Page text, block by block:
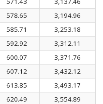
578.65
3,194.96
585.71
3,253.18
592.92
3,312.11
600.07
3,371.76
607.12
3,432.12
613.85
3,493.17
620.49
3,554.89